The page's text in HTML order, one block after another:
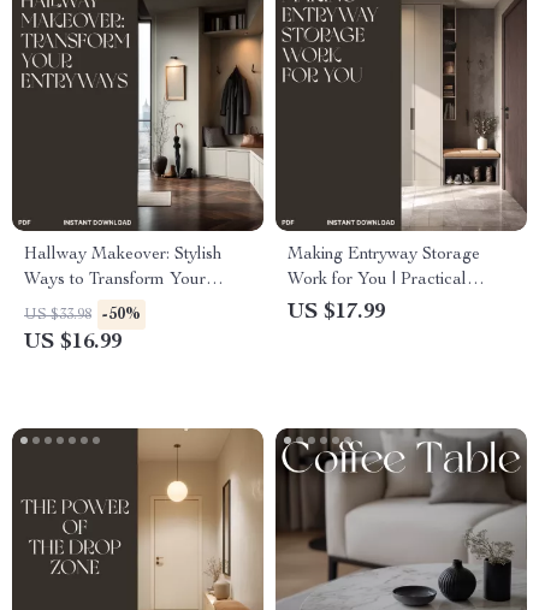
Hallway Makeover: Stylish
Ways to Transform Your
Entryways | Modern Home
Decor eBook | How to Style
US $33.98 -50%
US $16.99
Making Entryway Storage
Work for You | Practical
Home Organization eBook |
US $17.99